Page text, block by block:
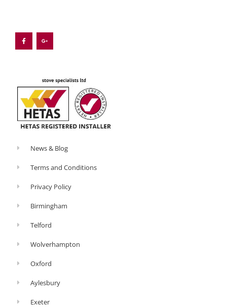
c
e
b
o
o
g
l
e
s
-
g
News & Blog
Terms and Conditions
Privacy Policy
Birmingham
Telford
Wolverhampton
Oxford
Aylesbury
Exeter